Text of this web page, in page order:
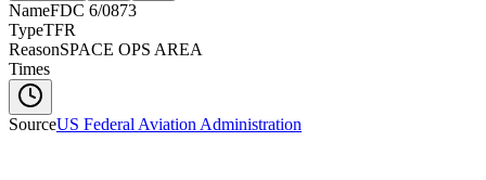
NameFDC 6/0873
TypeTFR
ReasonSPACE OPS AREA
Times
SourceUS Federal Aviation Administration